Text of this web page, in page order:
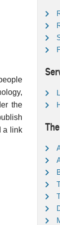
the
a link